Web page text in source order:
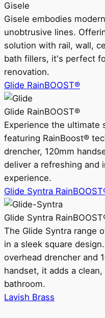
Gisele
Gisele embodies
unobtrusive lines.
solution with rail, wall,
bath fillers, it's perfect
renovation.
Glide RainBOOST®
Glide RainBOOST®
Experience the ultimate
featuring RainBoost®
drencher, 120mm
deliver a refreshing and
experience.
Glide Syntra
Glide Syntra
The Glide Syntra range
in a sleek square
overhead drencher and
handset, it adds a
bathroom.
Lavish Brass